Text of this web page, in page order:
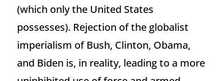
(which only the United States
possesses). Rejection of the globalist
imperialism of Bush, Clinton, Obama,
and Biden is, in reality, leading to a more